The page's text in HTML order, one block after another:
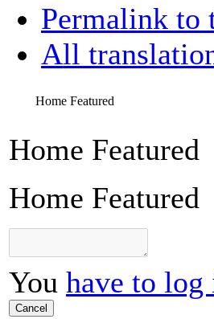
Permalink to
All
Home Featured
Home Featured
Home Featured
You have to log
Cancel